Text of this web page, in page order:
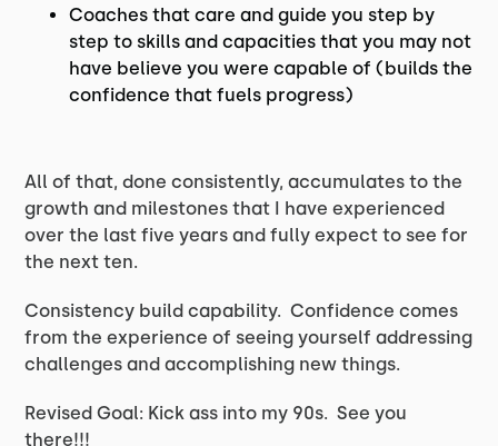
Coaches that care and guide you step by
step to skills and capacities that you may not
have believe you were capable of (builds the
confidence that fuels progress)
All of that, done consistently, accumulates to the
growth and milestones that I have experienced
over the last five years and fully expect to see for
the next ten.
Consistency build capability. Confidence comes
from the experience of seeing yourself addressing
challenges and accomplishing new things.
Revised Goal: Kick ass into my 90s. See you
there!!!